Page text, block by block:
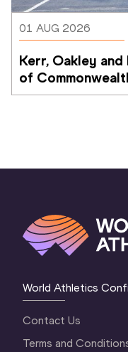
01 AUG 2026
Kerr, Oakley
of
World Athletics
Contact Us
Terms and